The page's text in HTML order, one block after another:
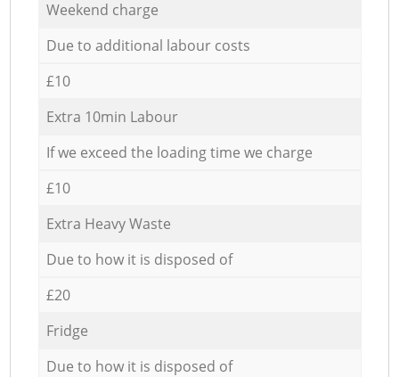
Weekend charge
Due to additional labour costs
£10
Extra 10min Labour
If we exceed the loading time we charge
£10
Extra Heavy Waste
Due to how it is disposed of
£20
Fridge
Due to how it is disposed of